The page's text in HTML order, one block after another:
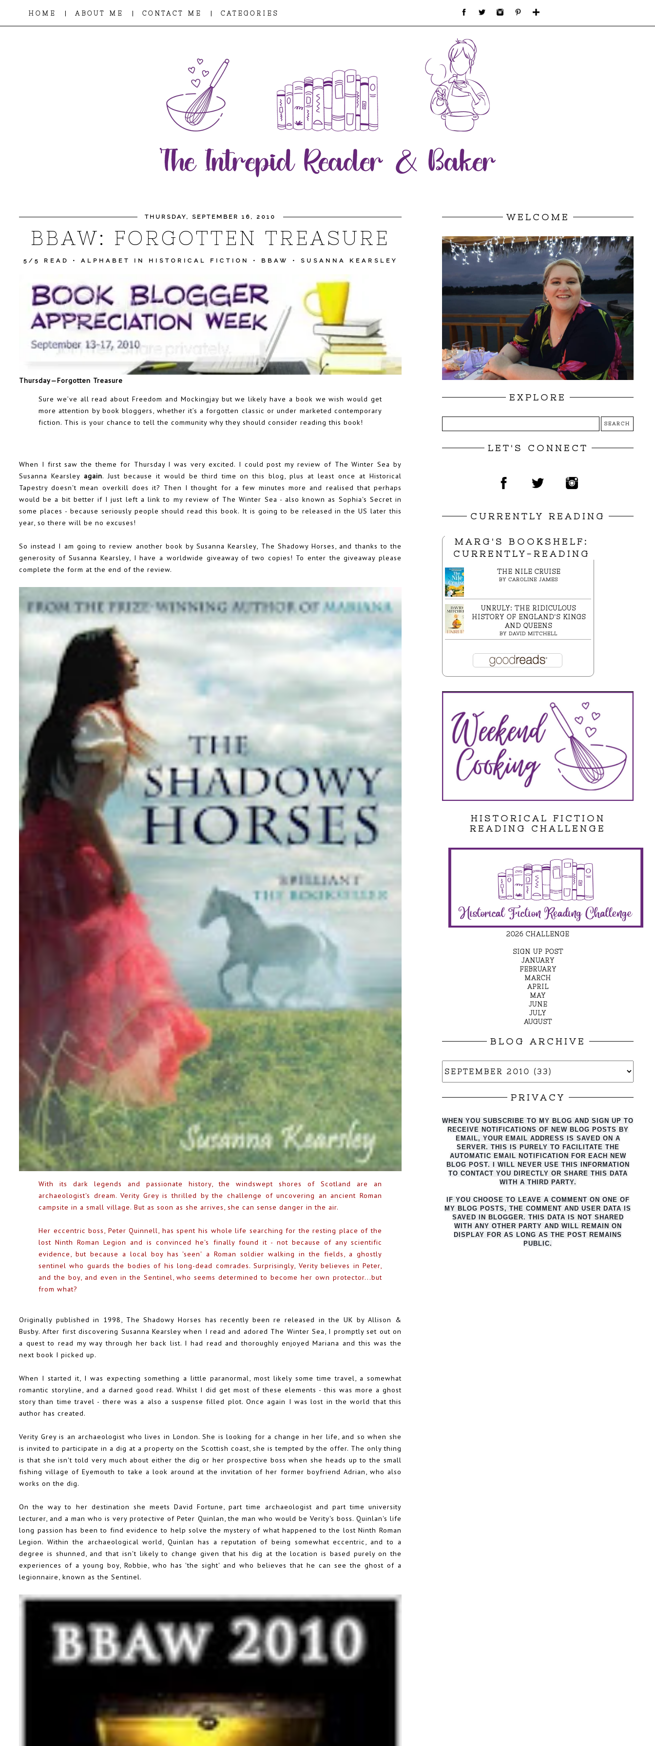
HOME | ABOUT ME | CONTACT ME | CATEGORIES
THURSDAY, SEPTEMBER 16, 2010
BBAW: FORGOTTEN TREASURE
5/5 READ • ALPHABET IN HISTORICAL FICTION • BBAW • SUSANNA KEARSLEY
Thursday—Forgotten Treasure
Sure we’ve all read about Freedom and Mockingjay but we likely have a book we wish would get
more attention by book bloggers, whether it’s a forgotten classic or under marketed contemporary
fiction. This is your chance to tell the community why they should consider reading this book!
When I first saw the theme for Thursday I was very excited. I could post my review of The Winter Sea by
Susanna Kearsley again. Just because it would be third time on this blog, plus at least once at Historical
Tapestry doesn't mean overkill does it? Then I thought for a few minutes more and realised that perhaps
would be a bit better if I just left a link to my review of The Winter Sea - also known as Sophia's Secret in
some places - because seriously people should read this book. It is going to be released in the US later this
year, so there will be no excuses!
So instead I am going to review another book by Susanna Kearsley, The Shadowy Horses, and thanks to the
generosity of Susanna Kearsley, I have a worldwide giveaway of two copies! To enter the giveaway please
complete the form at the end of the review.
With its dark legends and passionate history, the windswept shores of Scotland are an
archaeologist's dream. Verity Grey is thrilled by the challenge of uncovering an ancient Roman
campsite in a small village. But as soon as she arrives, she can sense danger in the air.
Her eccentric boss, Peter Quinnell, has spent his whole life searching for the resting place of the
lost Ninth Roman Legion and is convinced he's finally found it - not because of any scientific
evidence, but because a local boy has 'seen' a Roman soldier walking in the fields, a ghostly
sentinel who guards the bodies of his long-dead comrades. Surprisingly, Verity believes in Peter,
and the boy, and even in the Sentinel, who seems determined to become her own protector...but
from what?
Originally published in 1998, The Shadowy Horses has recently been re released in the UK by Allison &
Busby. After first discovering Susanna Kearsley when I read and adored The Winter Sea, I promptly set out on
a quest to read my way through her back list. I had read and thoroughly enjoyed Mariana and this was the
next book I picked up.
When I started it, I was expecting something a little paranormal, most likely some time travel, a somewhat
romantic storyline, and a darned good read. Whilst I did get most of these elements - this was more a ghost
story than time travel - there was a also a suspense filled plot. Once again I was lost in the world that this
author has created.
Verity Grey is an archaeologist who lives in London. She is looking for a change in her life, and so when she
is invited to participate in a dig at a property on the Scottish coast, she is tempted by the offer. The only thing
is that she isn't told very much about either the dig or her prospective boss when she heads up to the small
fishing village of Eyemouth to take a look around at the invitation of her former boyfriend Adrian, who also
works on the dig.
On the way to her destination she meets David Fortune, part time archaeologist and part time university
lecturer, and a man who is very protective of Peter Quinlan, the man who would be Verity's boss. Quinlan's life
long passion has been to find evidence to help solve the mystery of what happened to the lost Ninth Roman
Legion. Within the archaeological world, Quinlan has a reputation of being somewhat eccentric, and to a
degree is shunned, and that isn't likely to change given that his dig at the location is based purely on the
experiences of a young boy, Robbie, who has 'the sight' and who believes that he can see the ghost of a
legionnaire, known as the Sentinel.
WELCOME
EXPLORE
LET'S CONNECT
CURRENTLY READING
MARG'S BOOKSHELF:
CURRENTLY-READING
THE NILE CRUISE
BY CAROLINE JAMES
UNRULY: THE RIDICULOUS
HISTORY OF ENGLAND'S KINGS
AND QUEENS
BY DAVID MITCHELL
HISTORICAL FICTION
READING CHALLENGE
2026 CHALLENGE
SIGN UP POST
JANUARY
FEBRUARY
MARCH
APRIL
MAY
JUNE
JULY
AUGUST
BLOG ARCHIVE
PRIVACY
WHEN YOU SUBSCRIBE TO MY BLOG AND SIGN UP TO
RECEIVE NOTIFICATIONS OF NEW BLOG POSTS BY
EMAIL, YOUR EMAIL ADDRESS IS SAVED ON A
SERVER. THIS IS PURELY TO FACILITATE THE
AUTO MATIC EMAIL NOTIFICATION FOR EACH NEW
BLOG POST. I WILL NEVER USE THIS INFORMATION
TO CONTACT YOU DIRECTLY OR SHARE THIS DATA
WITH A THIRD PARTY.
IF YOU CHOOSE TO LEAVE A COMMENT ON ONE OF
MY BLOG POSTS, THE COMMENT AND USER DATA IS
SAVED IN BLOGGER. THIS DATA IS NOT SHARED
WITH ANY OTHER PARTY AND WILL REMAIN ON
DISPLAY FOR AS LONG AS THE POST REMAINS
PUBLIC.